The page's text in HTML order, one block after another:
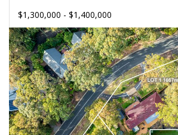
$1,300,000 - $1,400,000